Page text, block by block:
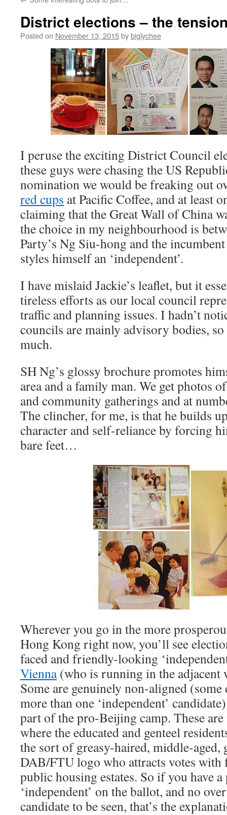
District elections – the
Posted on November 13, 2015bybiglychee
I peruse the exciting District Council
these guys were chasing the US
nomination we would be freaking out
red cups at Pacific Coffee, and at least
claiming that the Great Wall of China
the choice in my neighbourhood is
Party’s Ng Siu-hong and the
styles himself an ‘independent’.
I have mislaid Jackie’s leaflet, but it
tireless efforts as our local council
traffic and planning issues. I hadn’t
councils are mainly advisory bodies, so
much.
SH Ng’s glossy brochure promotes
area and a family man. We get photos
and community gatherings and at
The clincher, for me, is that he builds
character and self-reliance by forcing
bare feet…
Wherever you go in the more
Hong Kong right now, you’ll see
faced and friendly-looking
Vienna(who is running in the adjacent
Some are genuinely non-aligned (some
more than one ‘independent’
part of the pro-Beijing camp. These
where the educated and genteel
the sort of greasy-haired, middle-
DAB/FTU logo who attracts votes with
public housing estates. So if you have
‘independent’ on the ballot, and no
candidate to be seen, that’s the